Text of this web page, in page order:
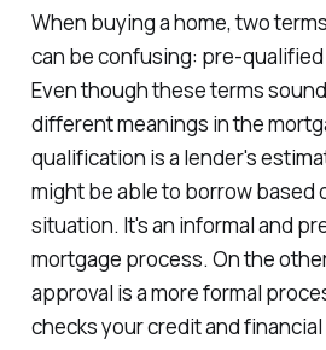
When buying a home, two
can be confusing: pre-
Even though these terms
different meanings in the
qualification is a lender's
might be able to borrow based
situation. It's an informal and
mortgage process. On the
approval is a more formal
checks your credit and